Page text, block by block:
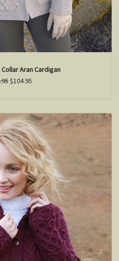
Aran Cardigan
$104.95